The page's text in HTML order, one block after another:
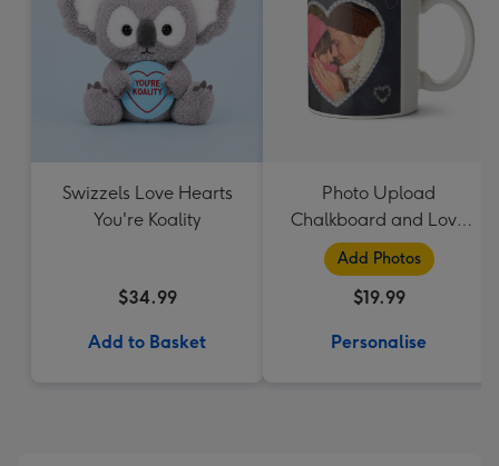
Swizzels Love Hearts
You're Koality
$34.99
Add to Basket
Photo Upload
Chalkboard and Love
Heart Mug
Add Photos
$19.99
Personalise